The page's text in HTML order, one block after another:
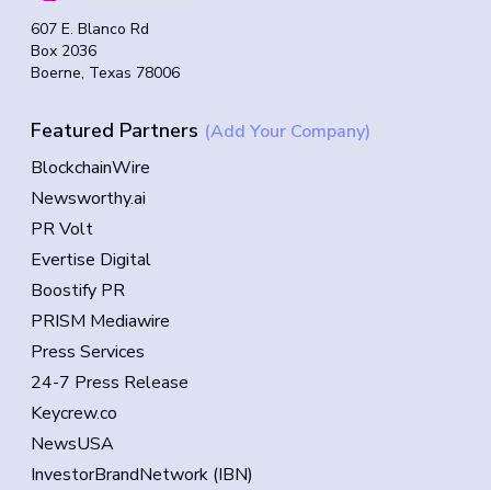
607 E. Blanco Rd
Box 2036
Boerne, Texas 78006
Featured Partners (Add Your Company)
BlockchainWire
Newsworthy.ai
PR Volt
Evertise Digital
Boostify PR
PRISM Mediawire
Press Services
24-7 Press Release
Keycrew.co
NewsUSA
InvestorBrandNetwork (IBN)